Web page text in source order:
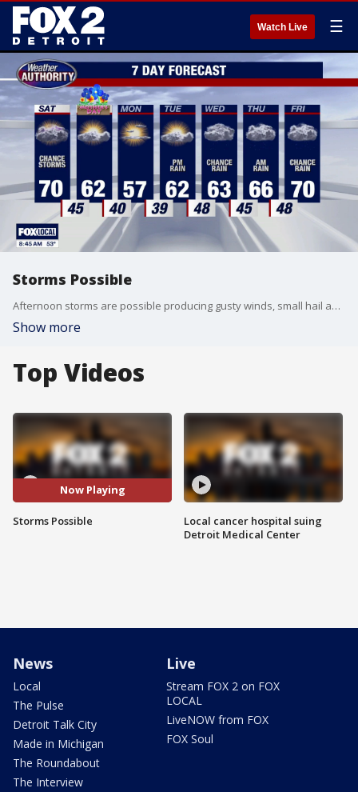
Watch Live ☰
Storms Possible
Afternoon storms are possible producing gusty winds, small hail and isolated downpours. Dry and cooler Mother's Day. Meteorologist Lori Pinson has your forecast.
Show more
Top Videos
Now Playing
Storms Possible
Local cancer hospital suing
Detroit Medical Center
News
Local
The Pulse
Detroit Talk City
Made in Michigan
The Roundabout
The Interview
Live
Stream FOX 2 on FOX
LOCAL
LiveNOW from FOX
FOX Soul